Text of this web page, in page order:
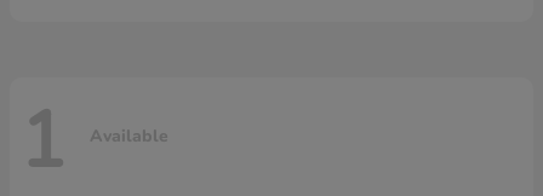
1 Available